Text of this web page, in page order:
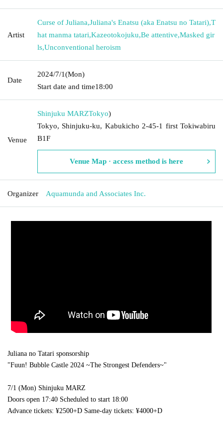
Artist
Curse of Juliana,Juliana's Enatsu (aka Enatsu no Tatari),T
hat manma tatari,Kazeotokojuku,Be attentive,Masked gir
ls,Unconventional heroism
Date
2024/7/1(Mon)
Start date and time18:00
Venue
Shinjuku MARZTokyo)
Tokyo, Shinjuku-ku, Kabukicho 2-45-1 first Tokiwabiru
B1F
Venue Map · access method is here
Organizer Aquamunda and Associates Inc.
Juliana no Tatari sponsorship
"Fuun! Bubble Castle 2024 ~The Strongest Defenders~"
7/1 (Mon) Shinjuku MARZ
Doors open 17:40 Scheduled to start 18:00
Advance tickets: ¥2500+D Same-day tickets: ¥4000+D